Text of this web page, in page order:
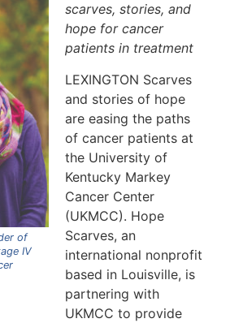
of
IV
scarves, stories, and
hope for cancer
patients in treatment
LEXINGTON Scarves
and stories of hope
are easing the paths
of cancer patients at
the University of
Kentucky Markey
Cancer Center
(UKMCC). Hope
Scarves, an
international nonprofit
based in Louisville, is
partnering with
UKMCC to provide